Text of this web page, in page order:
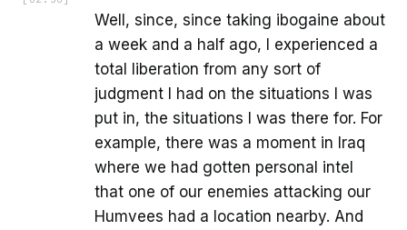
Well, since, since taking ibogaine about
a week and a half ago, I experienced a
total liberation from any sort of
judgment I had on the situations I was
put in, the situations I was there for. For
example, there was a moment in Iraq
where we had gotten personal intel
that one of our enemies attacking our
Humvees had a location nearby. And